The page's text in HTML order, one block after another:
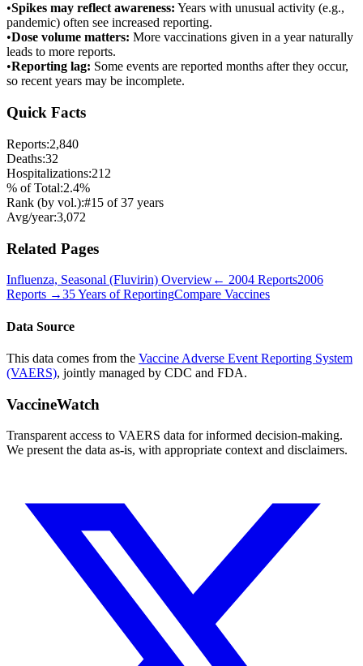
•Spikes may reflect awareness: Years with unusual activity (e.g.,
pandemic) often see increased reporting.
•Dose volume matters: More vaccinations given in a year naturally
leads to more reports.
•Reporting lag: Some events are reported months after they occur,
so recent years may be incomplete.
Quick Facts
Reports:2,840
Deaths:32
Hospitalizations:212
% of Total:2.4%
Rank (by vol.):#15 of37 years
Avg/year:3,072
Related Pages
Influenza, Seasonal (Fluvirin) Overview← 2004 Reports2006
Reports →35 Years of ReportingCompare Vaccines
Data Source
This data comes from the Vaccine Adverse Event Reporting System
(VAERS), jointly managed by CDC and FDA.
VaccineWatch
Transparent access to VAERS data for informed decision-making.
We present the data as-is, with appropriate context and disclaimers.